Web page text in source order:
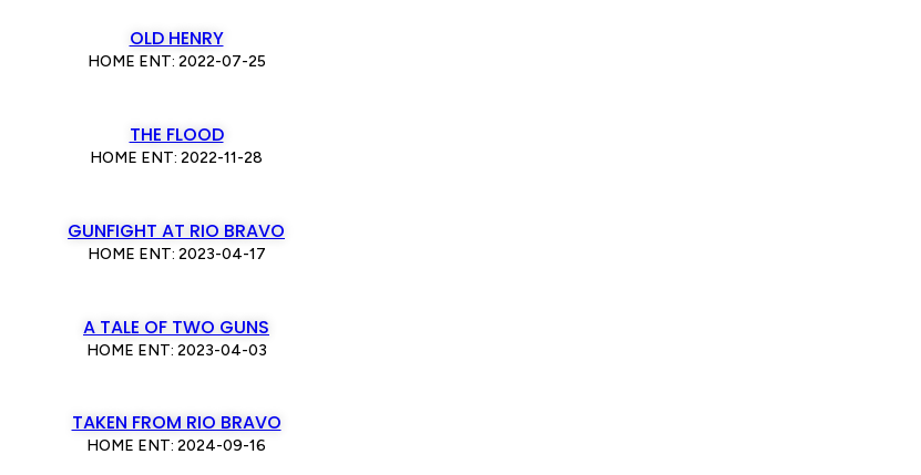
OLD HENRY
HOME ENT: 2022-07-25
THE FLOOD
HOME ENT: 2022-11-28
GUNFIGHT AT RIO BRAVO
HOME ENT: 2023-04-17
A TALE OF TWO GUNS
HOME ENT: 2023-04-03
TAKEN FROM RIO BRAVO
HOME ENT: 2024-09-16